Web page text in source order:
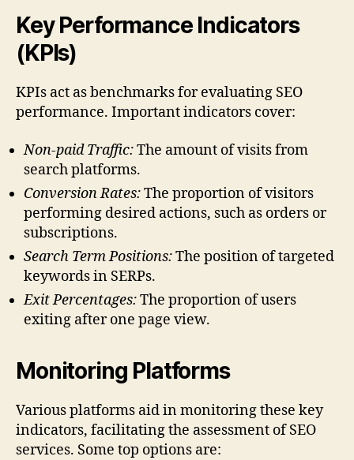
Key Performance Indicators
(KPIs)
KPIs act as benchmarks for evaluating SEO
performance. Important indicators cover:
Non-paid Traffic:The amount of visits from
search platforms.
Conversion Rates:The proportion of visitors
performing desired actions, such as orders or
subscriptions.
Search Term Positions:The position of targeted
keywords in SERPs.
Exit Percentages:The proportion of users
exiting after one page view.
Monitoring Platforms
Various platforms aid in monitoring these key
indicators, facilitating the assessment of SEO
services. Some top options are: